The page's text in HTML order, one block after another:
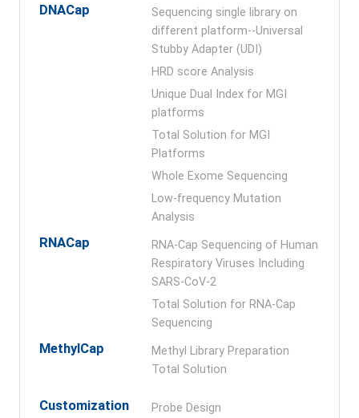
DNACap
Sequencing single library on
different platform--Universal
Stubby Adapter (UDI)
HRD score Analysis
Unique Dual Index for MGI
platforms
Total Solution for MGI
Platforms
Whole Exome Sequencing
Low-frequency Mutation
Analysis
RNACap
RNA-Cap Sequencing of Human
Respiratory Viruses Including
SARS-CoV-2
Total Solution for RNA-Cap
Sequencing
MethylCap
Methyl Library Preparation
Total Solution
Customization
Probe Design